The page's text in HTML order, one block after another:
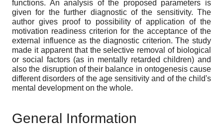
functions. An analysis of the proposed parameters is
given for the further diagnostic of the sensitivity. The
author gives proof to possibility of application of the
motivation readiness criterion for the acceptance of the
external influence as the diagnostic criterion. The study
made it apparent that the selective removal of biological
or social factors (as in mentally retarded children) and
also the disruption of their balance in ontogenesis cause
different disorders of the age sensitivity and of the child's
mental development on the whole.
General Information